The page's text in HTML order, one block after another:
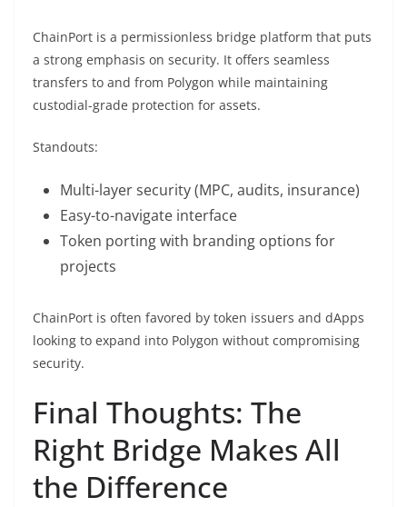
ChainPort is a permissionless bridge platform that puts
a strong emphasis on security. It offers seamless
transfers to and from Polygon while maintaining
custodial-grade protection for assets.
Standouts:
Multi-layer security (MPC, audits, insurance)
Easy-to-navigate interface
Token porting with branding options for
projects
ChainPort is often favored by token issuers and dApps
looking to expand into Polygon without compromising
security.
Final Thoughts: The
Right Bridge Makes All
the Difference